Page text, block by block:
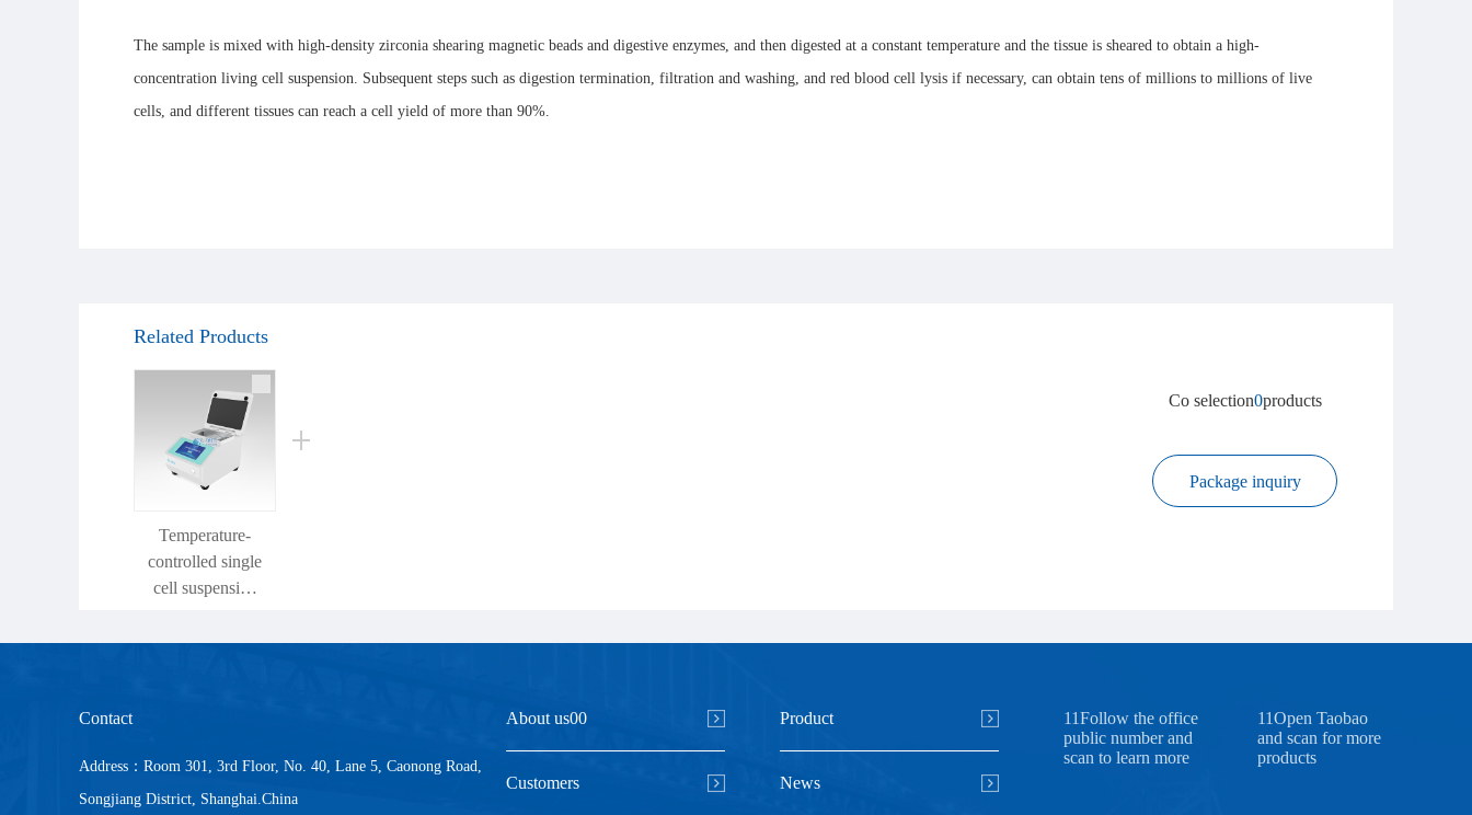
The sample is mixed with high-density zirconia shearing magnetic beads and digestive enzymes, and then digested at a constant temperature and the tissue is sheared to obtain a high-
concentration living cell suspension. Subsequent steps such as digestion termination, filtration and washing, and red blood cell lysis if necessary, can obtain tens of millions to millions of live
cells, and different tissues can reach a cell yield of more than 90%.
Related Products
Temperature-
controlled single
cell suspension
instrument
Co selection0products
Package inquiry
Contact
Address：Room 301, 3rd Floor, No. 40, Lane 5, Caonong Road,
Songjiang District, Shanghai.China
About us00 Product
Customers News
11Follow the office
public number and
scan to learn more
11Open Taobao
and scan for more
products